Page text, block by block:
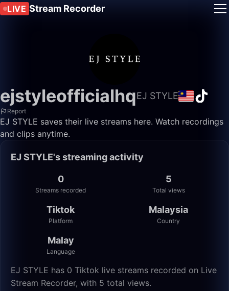
LIVE Stream Recorder
ejstyleofficialhqEJ STYLE
Report
EJ STYLE saves their live streams here. Watch recordings
and clips anytime.
EJ STYLE's streaming activity
0
Streams recorded
5
Total views
Tiktok
Platform
Malaysia
Country
Malay
Language
EJ STYLE has 0 Tiktok live streams recorded on Live
Stream Recorder, with 5 total views.